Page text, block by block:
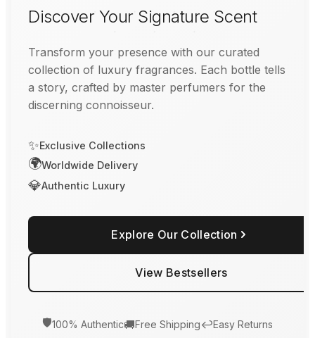
Discover Your Signature Scent
Transform your presence with our curated
collection of luxury fragrances. Each bottle tells
a story, crafted by master perfumers for the
discerning connoisseur.
✨Exclusive Collections
🌍Worldwide Delivery
💎Authentic Luxury
Explore Our Collection
View Bestsellers
🛡️100% Authentic🚚Free Shipping↩️Easy Returns